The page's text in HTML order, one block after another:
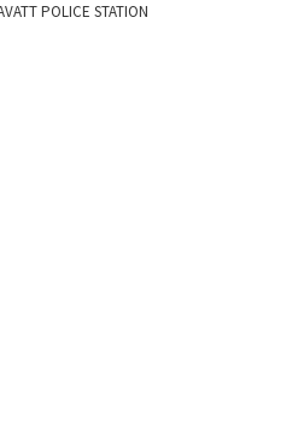
POLICE STATION